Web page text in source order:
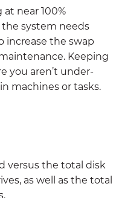
near 100%
system needs
increase the swap
Keeping
you aren’t under-
machines or tasks.
versus the total disk
as well as the total